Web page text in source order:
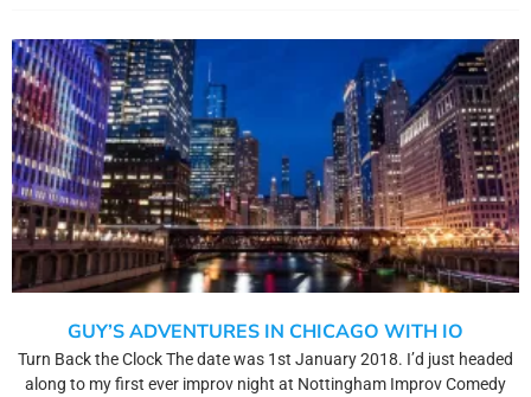
GUY’S ADVENTURES IN CHICAGO WITH IO
Turn Back the Clock The date was 1st January 2018. I’d just headed
along to my first ever improv night at Nottingham Improv Comedy